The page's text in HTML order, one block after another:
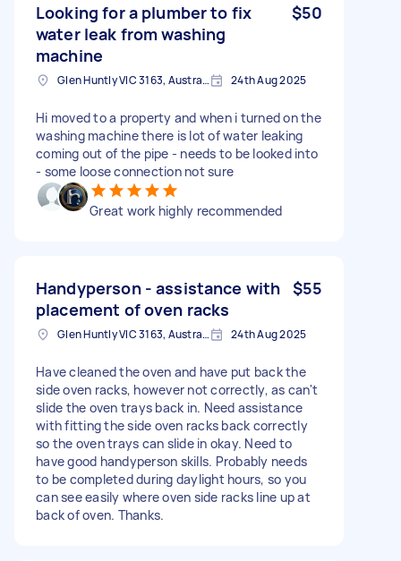
Looking for a plumber to fix
water leak from washing
machine
$50
Glen Huntly VIC 3163, Australia 24th Aug 2025
Hi moved to a property and when i turned on the
washing machine there is lot of water leaking
coming out of the pipe - needs to be looked into
- some loose connection not sure
Great work highly recommended
Handyperson - assistance with
placement of oven racks
$55
Glen Huntly VIC 3163, Australia 24th Aug 2025
Have cleaned the oven and have put back the
side oven racks, however not correctly, as can't
slide the oven trays back in. Need assistance
with fitting the side oven racks back correctly
so the oven trays can slide in okay. Need to
have good handyperson skills. Probably needs
to be completed during daylight hours, so you
can see easily where oven side racks line up at
back of oven. Thanks.